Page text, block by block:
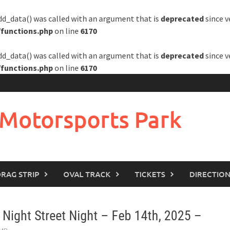
was called with an argument that is deprecatedsince
functions.phpon line 6170
was called with an argument that is deprecatedsince
functions.phpon line 6170
Park
STRIP OVAL TRACK TICKETS
Night Street Night – Feb 14th, 2025 –